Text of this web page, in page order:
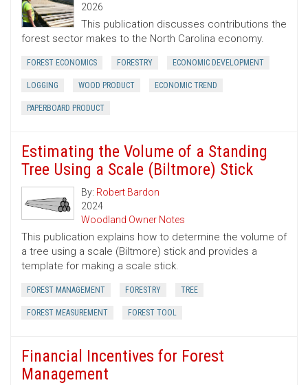
2026
This publication discusses contributions the
forest sector makes to the North Carolina economy.
FOREST ECONOMICS FORESTRY ECONOMIC DEVELOPMENT
LOGGING WOOD PRODUCT ECONOMIC TREND
PAPERBOARD PRODUCT
Estimating the Volume of a Standing
Tree Using a Scale (Biltmore) Stick
By: Robert Bardon
2024
Woodland Owner Notes
This publication explains how to determine the volume of
a tree using a scale (Biltmore) stick and provides a
template for making a scale stick.
FOREST MANAGEMENT FORESTRY TREE
FOREST MEASUREMENT FOREST TOOL
Financial Incentives for Forest
Management